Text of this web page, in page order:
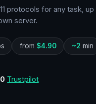
protocols for any task,
server.
from $4.90 ~2 min
Trustpilot